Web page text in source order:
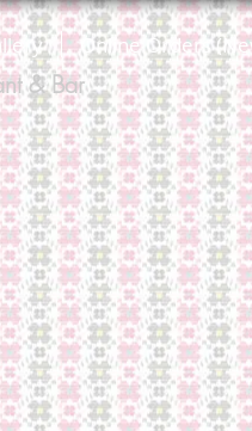
Online Orders
& Bar